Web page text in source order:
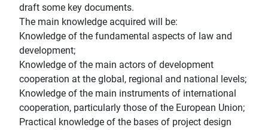
draft some key documents.
The main knowledge acquired will be:
Knowledge of the fundamental aspects of law and
development;
Knowledge of the main actors of development
cooperation at the global, regional and national levels;
Knowledge of the main instruments of international
cooperation, particularly those of the European Union;
Practical knowledge of the bases of project design